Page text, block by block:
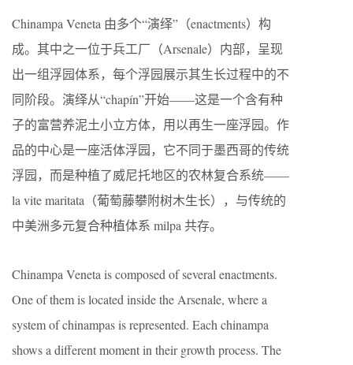
Chinampa Veneta 由多个“演绎”（enactments）构
成。其中之一位于兵工厂（Arsenale）内部，呈现
出一组浮园体系，每个浮园展示其生长过程中的不
同阶段。演绎从“chapín”开始——这是一个含有种
子的富营养泥土小立方体，用以再生一座浮园。作
品的中心是一座活体浮园，它不同于墨西哥的传统
浮园，而是种植了威尼托地区的农林复合系统——
la vite maritata（葡萄藤攀附树木生长），与传统的
中美洲多元复合种植体系 milpa 共存。
Chinampa Veneta is composed of several enactments.
One of them is located inside the Arsenale, where a
system of chinampas is represented. Each chinampa
shows a different moment in their growth process. The